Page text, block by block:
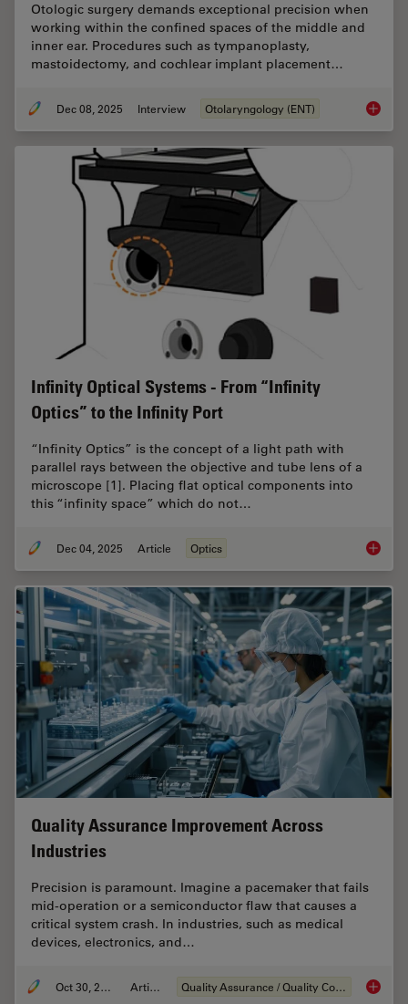
Otologic surgery demands exceptional precision when
working within the confined spaces of the middle and
inner ear. Procedures such as tympanoplasty,
mastoidectomy, and cochlear implant placement…
Dec 08, 2025 Interview Otolaryngology (ENT)
Infinity Optical Systems - From “Infinity
Optics” to the Infinity Port
“Infinity Optics” is the concept of a light path with
parallel rays between the objective and tube lens of a
microscope [1]. Placing flat optical components into
this “infinity space” which do not…
Dec 04, 2025 Article Optics Infinity
Quality Assurance Improvement Across
Industries
Precision is paramount. Imagine a pacemaker that fails
mid-operation or a semiconductor flaw that causes a
critical system crash. In industries, such as medical
devices, electronics, and…
Oct 30, 2025 Article Quality Assurance / Quality Control Quality